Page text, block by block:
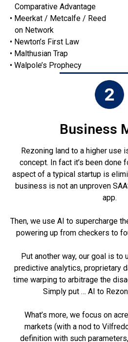
Comparative Advantage
• Meerkat / Metcalfe / Reed
on Network
• Newton’s First Law
• Malthusian Trap
• Walpole’s Prophecy
Business
Rezoning land to a higher use
concept. In fact it’s been done
aspect of a typical startup is
business is not an unproven
app.
Then, we use AI to supercharge
powering up from checkers to
Put another way, our goal is to
predictive analytics, proprietary
time warping to arbitrage the
Simply put … AI to
What’s more, we focus on
markets (with a nod to
definition with such